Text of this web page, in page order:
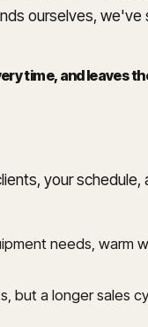
ourselves,
time, and leaves
your schedule,
needs, warm
but a longer sales